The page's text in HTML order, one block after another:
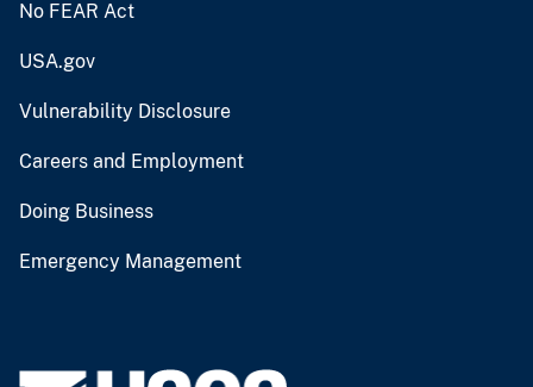
No FEAR Act
USA.gov
Vulnerability Disclosure
Careers and Employment
Doing Business
Emergency Management